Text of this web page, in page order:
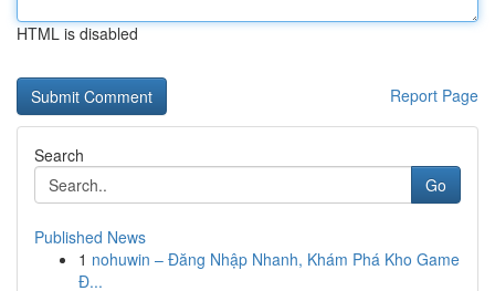
HTML is disabled
Report Page
Search
Go
Published News
1 nohuwin – Đăng Nhập Nhanh, Khám Phá Kho Game
Đ...